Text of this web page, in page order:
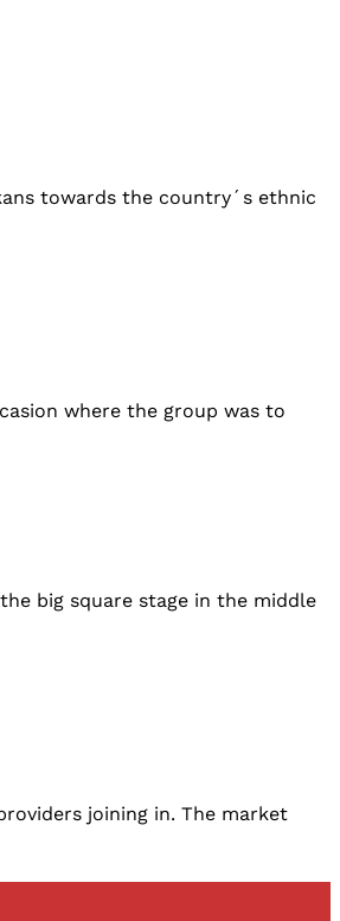
towards the country´s ethnic
where the group was to
big square stage in the middle
joining in. The market